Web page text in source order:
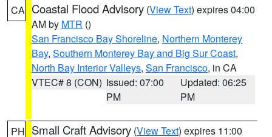
CA Coastal Flood Advisory (View Text) expires 04:00
AM by MTR ()
San Francisco Bay Shoreline, Northern Monterey
Bay, Southern Monterey Bay and Big Sur Coast,
North Bay Interior Valleys, San Francisco, in CA
VTEC# 8 (CON) Issued: 07:00
PM
Updated: 06:25
PM
PH Small Craft Advisory (View Text) expires 11:00